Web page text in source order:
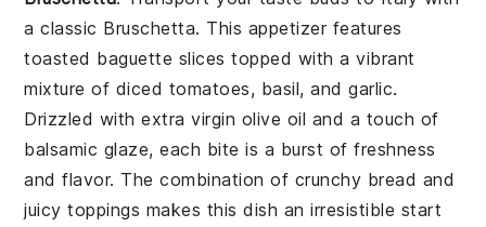
a classic Bruschetta. This appetizer features
toasted baguette slices topped with a vibrant
mixture of diced tomatoes, basil, andgarlic.
Drizzled withextra virgin olive oil and a touch of
balsamic glaze, each bite is a burst of freshness
and flavor. The combination of crunchy bread and
juicy toppings makes this dish an irresistible start